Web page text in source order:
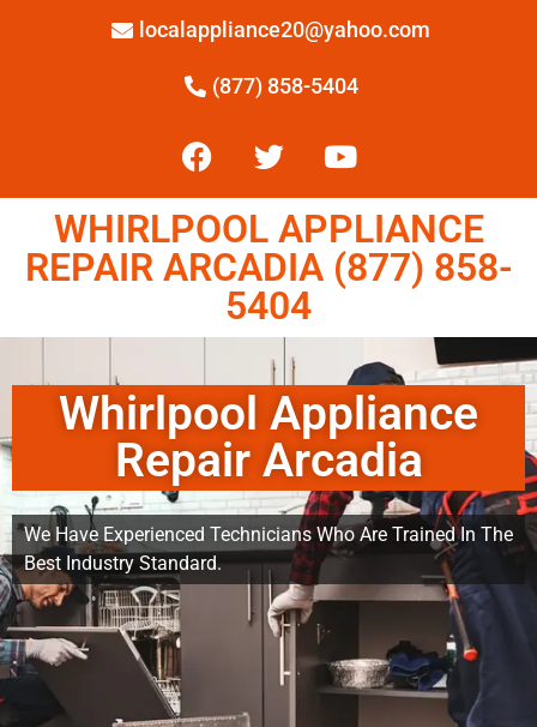
localappliance20@yahoo.com
(877) 858-5404
WHIRLPOOL APPLIANCE
REPAIR ARCADIA (877) 858-
5404
Whirlpool Appliance
Repair Arcadia
We Have Experienced Technicians Who Are Trained In The
Best Industry Standard.